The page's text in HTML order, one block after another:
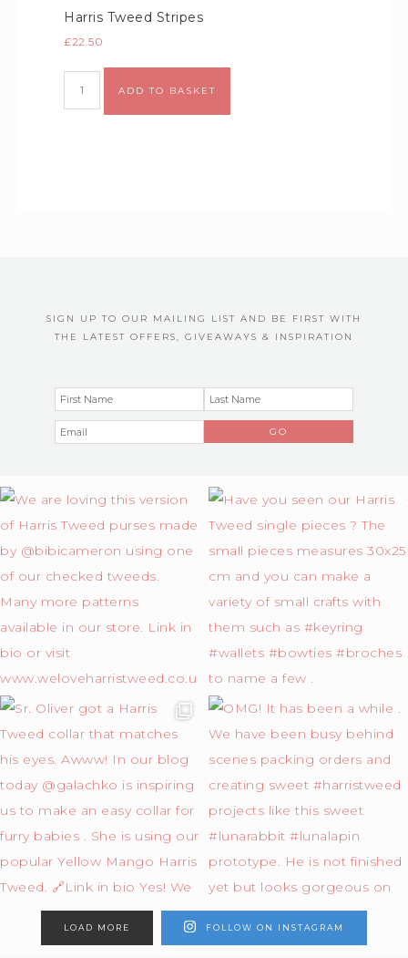
Harris Tweed Stripes
£22.50
ADD TO BASKET
SIGN UP TO OUR MAILING LIST AND BE FIRST WITH
THE LATEST OFFERS, GIVEAWAYS & INSPIRATION
LOAD MORE FOLLOW ON INSTAGRAM